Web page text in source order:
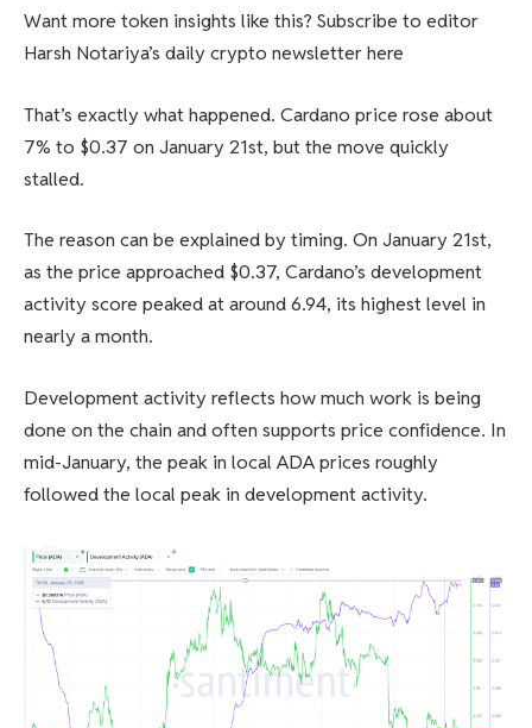
Want more token insights like this? Subscribe to editor
Harsh Notariya’s daily crypto newsletter here
That’s exactly what happened. Cardano price rose about
7% to $0.37 on January 21st, but the move quickly
stalled.
The reason can be explained by timing. On January 21st,
as the price approached $0.37, Cardano’s development
activity score peaked at around 6.94, its highest level in
nearly a month.
Development activity reflects how much work is being
done on the chain and often supports price confidence. In
mid-January, the peak in local ADA prices roughly
followed the local peak in development activity.